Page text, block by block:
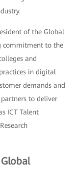
of the Global
commitment to the
and
in digital
demands and
to deliver
ICT Talent